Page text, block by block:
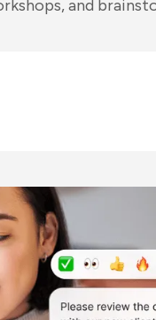
and